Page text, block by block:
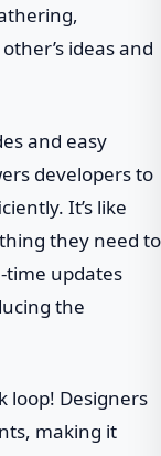
ideas and
and easy
developers to
It’s like
they need to
time updates
the
loop! Designers
making it